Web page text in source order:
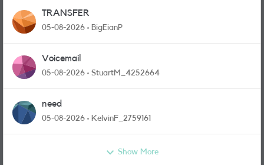
TRANSFER
05-08-2026 BigEianP
Voicemail
05-08-2026 StuartM_4252664
need
05-08-2026 KelvinF_2759161
Show More